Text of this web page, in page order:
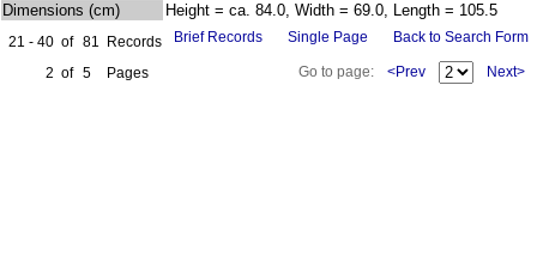
Dimensions (cm)
Height = ca. 84.0, Width = 69.0, Length = 105.5
21 - 40 of 81
Records
2 of 5 Pages
Brief Records Single Page Back to Search Form
Go to page: <Prev Next>